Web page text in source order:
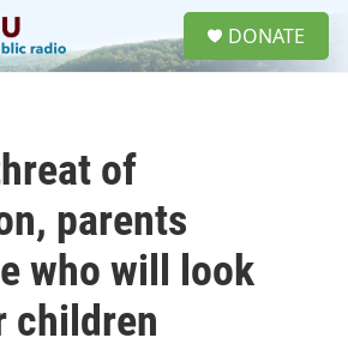
DONATE
of
parents
who will look
children